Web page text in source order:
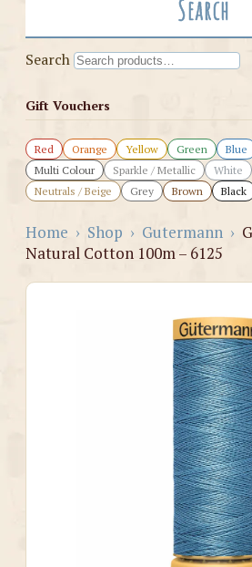
Search
Search
Gift Vouchers
Red Orange Yellow Green Blue
Multi Colour
Sparkle / Metallic White
Neutrals / Beige
Grey Brown Black
Home › Shop › Gutermann ›
Natural Cotton 100m – 6125